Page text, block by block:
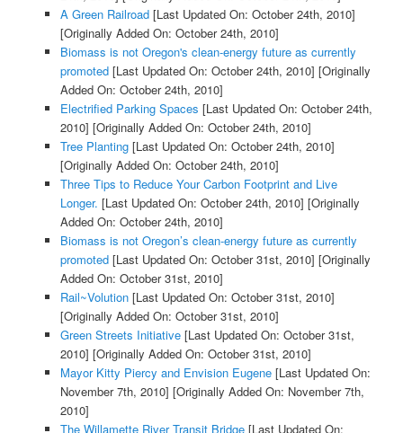
A Green Railroad[Last Updated On: October 24th, 2010]
[Originally Added On: October 24th, 2010]
Biomass is not Oregon's clean-energy future as currently
promoted[Last Updated On: October 24th, 2010] [Originally
Added On: October 24th, 2010]
Electrified Parking Spaces [Last Updated On: October 24th,
2010] [Originally Added On: October 24th, 2010]
Tree Planting[Last Updated On: October 24th, 2010]
[Originally Added On: October 24th, 2010]
Three Tips to Reduce Your Carbon Footprint and Live
Longer. [Last Updated On: October 24th, 2010] [Originally
Added On: October 24th, 2010]
Biomass is not Oregon’s clean-energy future as currently
promoted[Last Updated On: October 31st, 2010] [Originally
Added On: October 31st, 2010]
Rail~Volution[Last Updated On: October 31st, 2010]
[Originally Added On: October 31st, 2010]
Green Streets Initiative[Last Updated On: October 31st,
2010] [Originally Added On: October 31st, 2010]
Mayor Kitty Piercy and Envision Eugene[Last Updated On:
November 7th, 2010] [Originally Added On: November 7th,
2010]
The Willamette River Transit Bridge[Last Updated On: